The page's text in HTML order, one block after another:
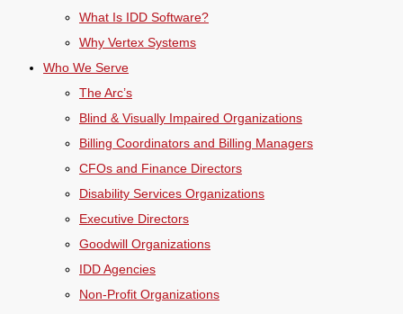
What Is IDD Software?
Why Vertex Systems
Who We Serve
The Arc’s
Blind & Visually Impaired Organizations
Billing Coordinators and Billing Managers
CFOs and Finance Directors
Disability Services Organizations
Executive Directors
Goodwill Organizations
IDD Agencies
Non-Profit Organizations